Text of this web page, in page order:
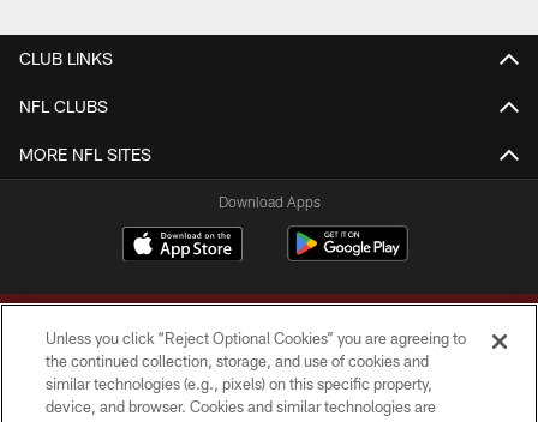
CLUB LINKS
NFL CLUBS
MORE NFL SITES
Download Apps
Unless you click “Reject Optional Cookies” you are agreeing to
the continued collection, storage, and use of cookies and
similar technologies (e.g., pixels) on this specific property,
device, and browser. Cookies and similar technologies are